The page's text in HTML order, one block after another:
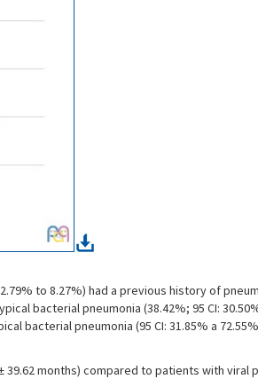
to 8.27%) had a previous history of
bacterial pneumonia (38.42%; 95 CI:
bacterial pneumonia (95 CI: 31.85% a
months) compared to patients with viral